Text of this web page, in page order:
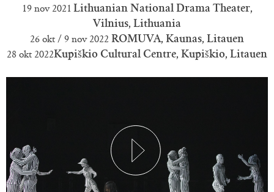
19 nov 2021Lithuanian National Drama Theater,
Vilnius, Lithuania
26 okt / 9 nov 2022 ROMUVA, Kaunas, Litauen
28 okt 2022Kupiškio Cultural Centre, Kupiškio, Litauen